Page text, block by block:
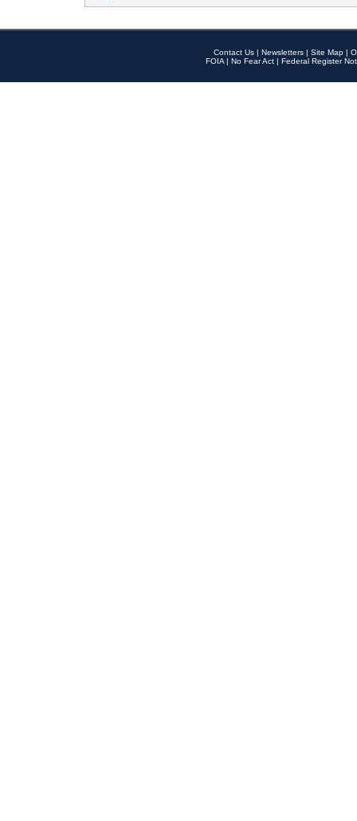
Contact Us | Newsletters | Site Map |
FOIA | No Fear Act | Federal Register